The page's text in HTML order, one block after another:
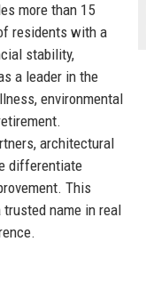
more than 15
residents with a
stability,
a leader in the
environmental
architectural
differentiate
This
name in real